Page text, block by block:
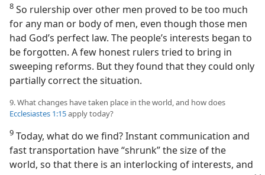
8 So rulership over other men proved to be too much
for any man or body of men, even though those men
had God’s perfect law. The people’s interests began to
be forgotten. A few honest rulers tried to bring in
sweeping reforms. But they found that they could only
partially correct the situation.
9. What changes have taken place in the world, and how does
Ecclesiastes 1:15apply today?
9 Today, what do we find? Instant communication and
fast transportation have “shrunk” the size of the
world, so that there is an interlocking of interests, and